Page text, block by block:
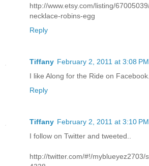
http://www.etsy.com/listing/
necklace-robins-egg
Reply
Tiffany February 2, 2011 at 3:08 PM
I like Along for the Ride on Facebook.
Reply
Tiffany February 2, 2011 at 3:10 PM
I follow on Twitter and tweeted..
http://twitter.com/#!/myblueyez2703/